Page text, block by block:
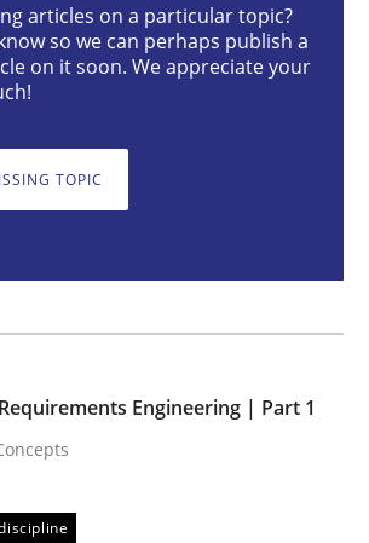
Concepts
Mey
· 15 minutes read
Elicitation in Modern
articles on a particular topic?
so we can perhaps publish a
on it soon. We appreciate your
TOPIC
Engineering | Part 1